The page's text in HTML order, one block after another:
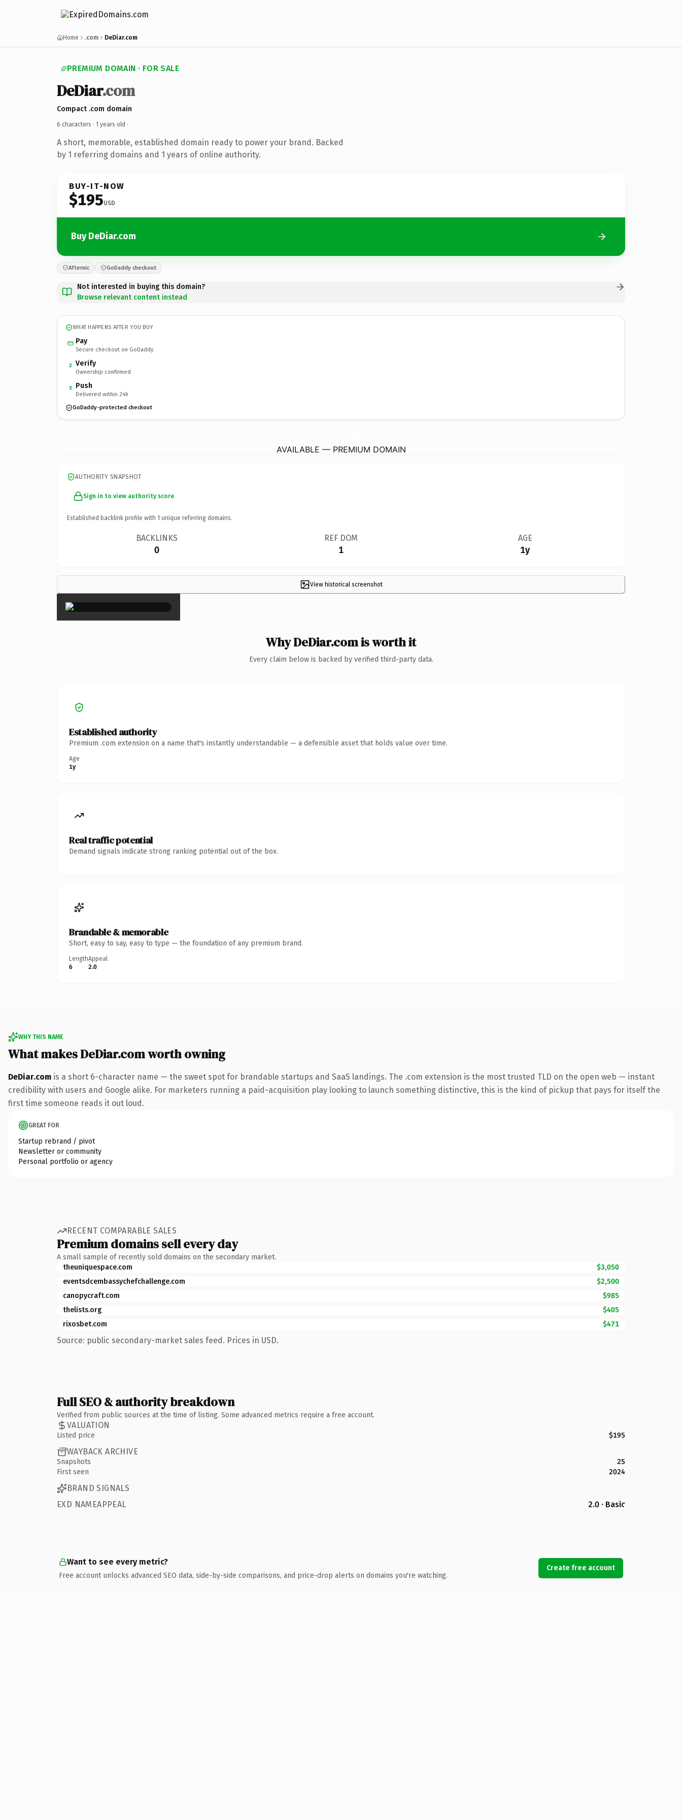
Home .com DeDiar.com
PREMIUM DOMAIN · FOR SALE
DeDiar.com
Compact .com domain
6 characters · 1 years old ·
A short, memorable, established domain ready to power your brand. Backed
by 1 referring domains and 1 years of online authority.
BUY-IT-NOW
$195USD
Buy DeDiar.com
Afternic GoDaddy checkout
Not interested in buying this domain?
Browse relevant content instead
WHAT HAPPENS AFTER YOU BUY
Pay
Secure checkout on GoDaddy
2 Verify
Ownership confirmed
3 Push
Delivered within 24h
GoDaddy-protected checkout
AVAILABLE — PREMIUM DOMAIN
AUTHORITY SNAPSHOT
Sign in to view authority score
Established backlink profile with 1 unique referring domains.
BACKLINKS
0
REF DOM
1
AGE
1y
View historical screenshot
×
Why DeDiar.com is worth it
Every claim below is backed by verified third-party data.
Established authority
Premium .com extension on a name that's instantly understandable — a defensible asset that holds value over time.
Age
1y
Real traffic potential
Demand signals indicate strong ranking potential out of the box.
Brandable & memorable
Short, easy to say, easy to type — the foundation of any premium brand.
Length
6
Appeal
2.0
WHY THIS NAME
What makes DeDiar.com worth owning
DeDiar.com is a short 6-character name — the sweet spot for brandable startups and SaaS landings. The .com extension is the most trusted TLD on the open web — instant
credibility with users and Google alike. For marketers running a paid-acquisition play looking to launch something distinctive, this is the kind of pickup that pays for itself the
first time someone reads it out loud.
GREAT FOR
Startup rebrand / pivot
Newsletter or community
Personal portfolio or agency
RECENT COMPARABLE SALES
Premium domains sell every day
A small sample of recently sold domains on the secondary market.
theuniquespace.com
$3,050
eventsdcembassychefchallenge.com
$2,500
canopycraft.com
$985
thelists.org
$405
rixosbet.com
$471
Source: public secondary-market sales feed. Prices in USD.
Full SEO & authority breakdown
Verified from public sources at the time of listing. Some advanced metrics require a free account.
VALUATION
Listed price $195
WAYBACK ARCHIVE
Snapshots
25
First seen
2024
BRAND SIGNALS
EXD NAMEAPPEAL
2.0 · Basic
Want to see every metric?
Free account unlocks advanced SEO data, side-by-side comparisons, and price-drop alerts on domains you're watching.
Create free account